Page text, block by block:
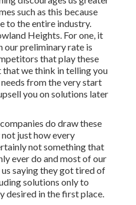
such as this because
to the entire industry.
Heights. For one, it
our preliminary rate is
that play these
we think in telling you
from the very start
you on solutions later
do draw these
just how every
not something that
ever do and most of our
saying they got tired of
solutions only to
desired in the first place.